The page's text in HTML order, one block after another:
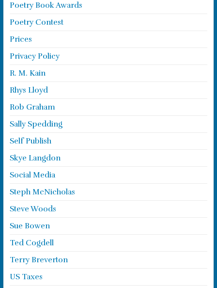
Poetry Book Awards
Poetry Contest
Prices
Privacy Policy
R. M. Kain
Rhys Lloyd
Rob Graham
Sally Spedding
Self Publish
Skye Langdon
Social Media
Steph McNicholas
Steve Woods
Sue Bowen
Ted Cogdell
Terry Breverton
US Taxes